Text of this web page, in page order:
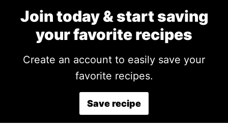
Join today & start saving
your favorite recipes
Create an account to easily save your
favorite recipes.
Save recipe